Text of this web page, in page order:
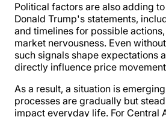
Political factors are also adding
Donald Trump's statements,
and timelines for possible
market nervousness. Even
such signals shape expectations
directly influence price
As a result, a situation is
processes are gradually but
impact everyday life. For Central